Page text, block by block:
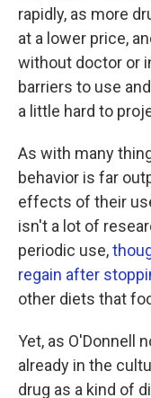
rapidly, as more
at a lower price,
without doctor or
barriers to use
a little hard to
As with many
behavior is far
effects of their
isn't a lot of
periodic use,
regain after
other diets that
Yet, as O'Donnell
already in the
drug as a kind of